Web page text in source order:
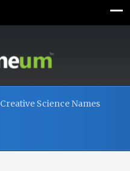
Creative Science Names